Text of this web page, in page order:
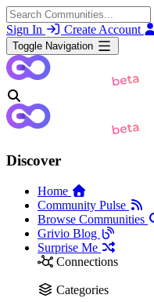
Sign In Create Account
Toggle Navigation
Discover
Home
Community Pulse
Browse Communities
Grivio Blog
Surprise Me
Connections
Categories